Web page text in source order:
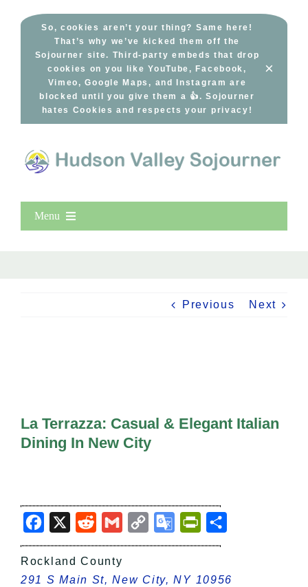
So, cookies aren’t your thing? Same here!
That’s why we’ve kicked them off the
Sojourner site. Third-party embeds that drop
cookies on you like YouTube, Facebook,
Vimeo, Google Maps, and Instagram are
blocked until you give them a 👍. Sojourner
hates Cookies and respects your privacy!
×
Menu
Free Events
Previous Next
La Terrazza: Casual & Elegant Italian
Dining In New City
Facebook
X RedditGmail Copy
Link
Google
Translate
PrintFriendly
Rockland County
291 S Main St, New City, NY 10956